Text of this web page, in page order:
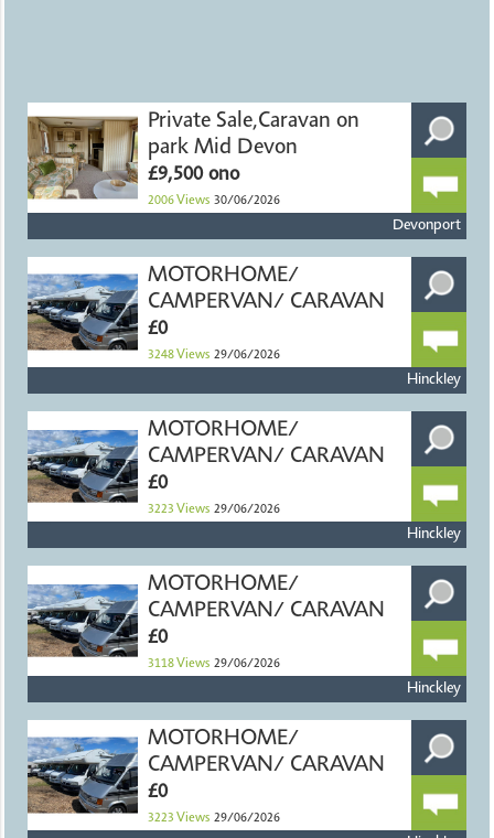
Private Sale,Caravan on
park Mid Devon
£9,500 ono
2006 Views 30/06/2026
Devonport
MOTORHOME/
CAMPERVAN/ CARAVAN
£0
3248 Views 29/06/2026
Hinckley
MOTORHOME/
CAMPERVAN/ CARAVAN
£0
3223 Views 29/06/2026
Hinckley
MOTORHOME/
CAMPERVAN/ CARAVAN
£0
3118 Views 29/06/2026
Hinckley
MOTORHOME/
CAMPERVAN/ CARAVAN
£0
3223 Views 29/06/2026